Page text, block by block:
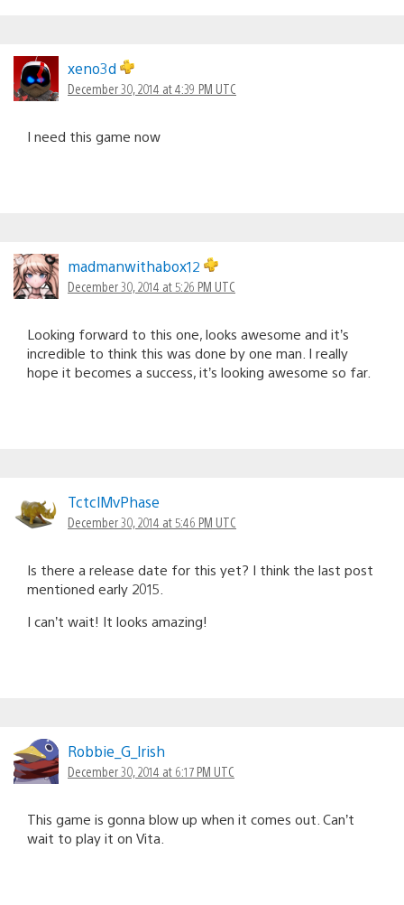
xeno3d
December 30, 2014 at 4:39 PM UTC
I need this game now
madmanwithabox12
December 30, 2014 at 5:26 PM UTC
Looking forward to this one, looks awesome and it’s
incredible to think this was done by one man. I really
hope it becomes a success, it’s looking awesome so far.
TctclMvPhase
December 30, 2014 at 5:46 PM UTC
Is there a release date for this yet? I think the last post
mentioned early 2015.
I can’t wait! It looks amazing!
Robbie_G_lrish
December 30, 2014 at 6:17 PM UTC
This game is gonna blow up when it comes out. Can’t
wait to play it on Vita.